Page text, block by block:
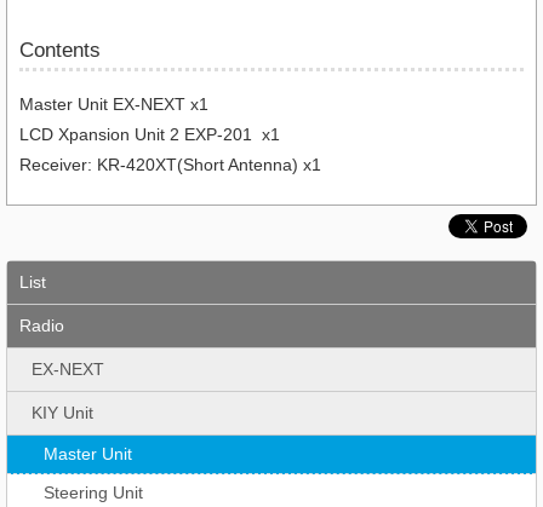
Contents
Master Unit EX-NEXT x1
LCD Xpansion Unit 2 EXP-201 x1
Receiver: KR-420XT(Short Antenna) x1
List
Radio
EX-NEXT
KIY Unit
Master Unit
Steering Unit